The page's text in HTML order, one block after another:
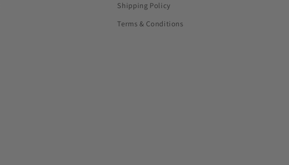
Shipping Policy
Terms & Conditions